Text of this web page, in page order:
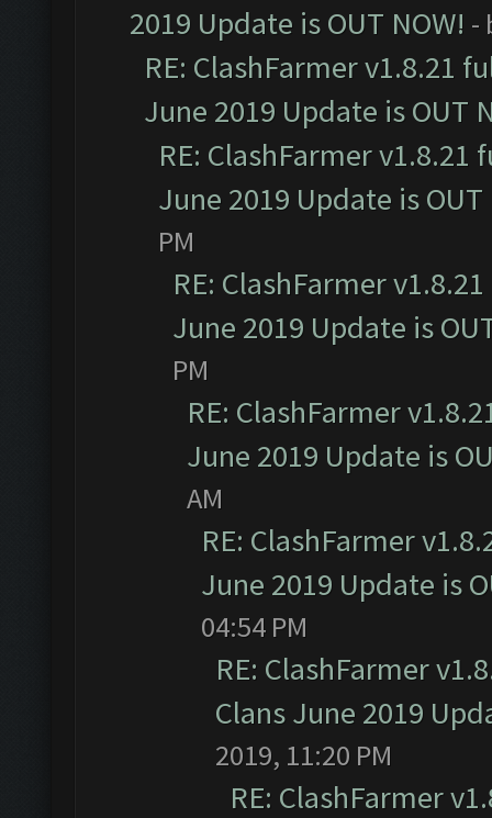
2019 Update is OUT NOW! -
RE: ClashFarmer v1.8.21
June 2019 Update is OUT
RE: ClashFarmer
June 2019 Update is OUT
PM
RE: ClashFarmer
June 2019 Update is
PM
RE: ClashFarmer
June 2019 Update is
AM
RE: ClashFarmer
June 2019 Update is
04:54 PM
RE: ClashFarmer
Clans June 2019
2019, 11:20 PM
RE: ClashFarmer